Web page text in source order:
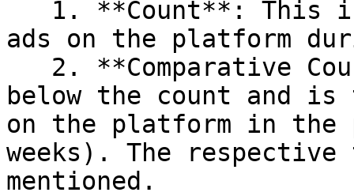
ads on the platform
below the count and
on the platform in the
weeks). The
mentioned.